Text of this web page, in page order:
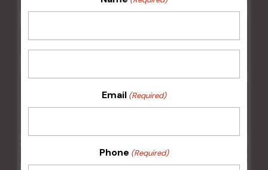
Email (Required)
Phone (Required)